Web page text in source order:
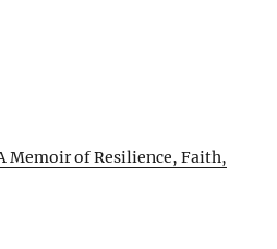
Memoir of Resilience, Faith,